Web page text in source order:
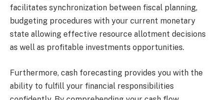
facilitates synchronization between fiscal planning,
budgeting procedures with your current monetary
state allowing effective resource allotment decisions
as well as profitable investments opportunities.
Furthermore, cash forecasting provides you with the
ability to fulfill your financial responsibilities